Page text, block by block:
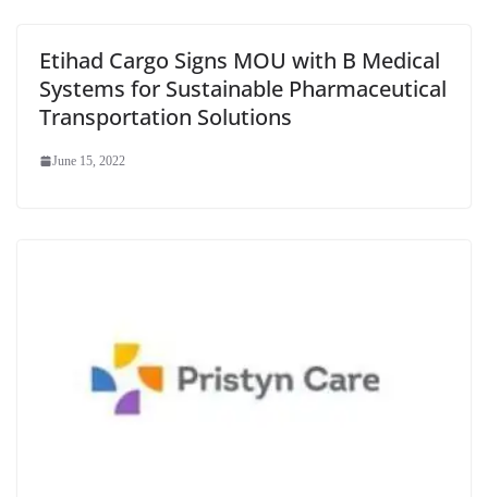
Etihad Cargo Signs MOU with B Medical
Systems for Sustainable Pharmaceutical
Transportation Solutions
June 15, 2022